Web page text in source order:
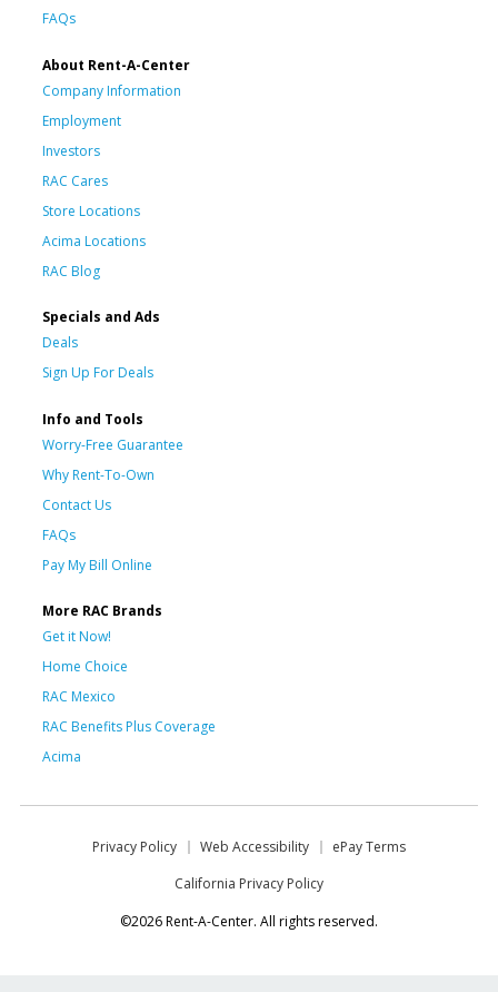
FAQs
About Rent-A-Center
Company Information
Employment
Investors
RAC Cares
Store Locations
Acima Locations
RAC Blog
Specials and Ads
Deals
Sign Up For Deals
Info and Tools
Worry-Free Guarantee
Why Rent-To-Own
Contact Us
FAQs
Pay My Bill Online
More RAC Brands
Get it Now!
Home Choice
RAC Mexico
RAC Benefits Plus Coverage
Acima
Privacy Policy Web Accessibility
ePay Terms
California Privacy Policy
©2026 Rent-A-Center. All rights reserved.